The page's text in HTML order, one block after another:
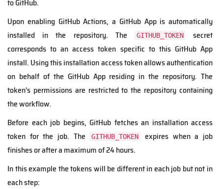
to GitHub.
Upon enabling GitHub Actions, a GitHub App is automatically
installed in the repository. The
GITHUB_TOKEN
secret
corresponds to an access token specific to this GitHub App
install. Using this installation access token allows authentication
on behalf of the GitHub App residing in the repository. The
token's permissions are restricted to the repository containing
the workflow.
Before each job begins, GitHub fetches an installation access
token for the job. The
GITHUB_TOKEN
expires when a job
finishes or after a maximum of 24 hours.
In this example the tokens will be different in each job but not in
each step: